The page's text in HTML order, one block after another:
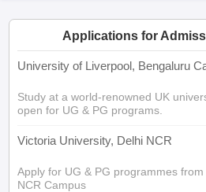
for Class 10Syllabus for Class 11
2026Digital Gujarat
Knowledge OlympiadHBCSE
Applications for
University of Liverpool, Bengaluru
Study at a world-renowned UK
open for UG & PG programs.
Victoria University, Delhi NCR
Apply for UG & PG programmes
NCR Campus